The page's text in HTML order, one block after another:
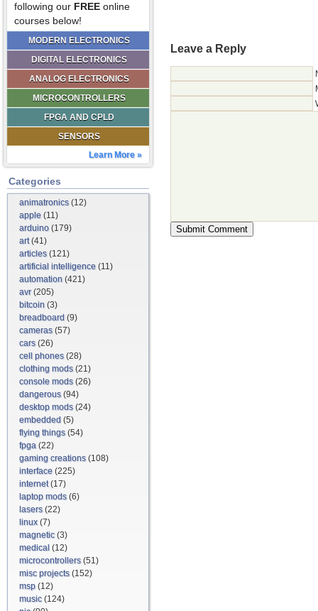
following our FREE online
courses below!
MODERN ELECTRONICS
DIGITAL ELECTRONICS
ANALOG ELECTRONICS
MICROCONTROLLERS
FPGA AND CPLD
SENSORS
Learn More »
Categories
animatronics(12)
apple (11)
arduino (179)
art(41)
articles(121)
artificial intelligence (11)
automation (421)
avr(205)
bitcoin (3)
breadboard (9)
cameras(57)
cars(26)
cell phones(28)
clothing mods(21)
console mods(26)
dangerous(94)
desktop mods(24)
embedded (5)
flying things(54)
fpga (22)
gaming creations(108)
interface (225)
internet(17)
laptop mods(6)
lasers(22)
linux(7)
magnetic(3)
medical (12)
microcontrollers(51)
misc projects(152)
msp (12)
music(124)
Leave a Reply